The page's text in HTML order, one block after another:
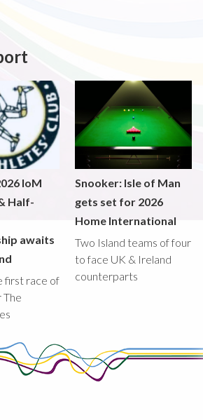
IoM
Half-
awaits
first race of
The
Snooker: Isle of Man
gets set for 2026
Home International
Two Island teams of four
to face UK & Ireland
counterparts